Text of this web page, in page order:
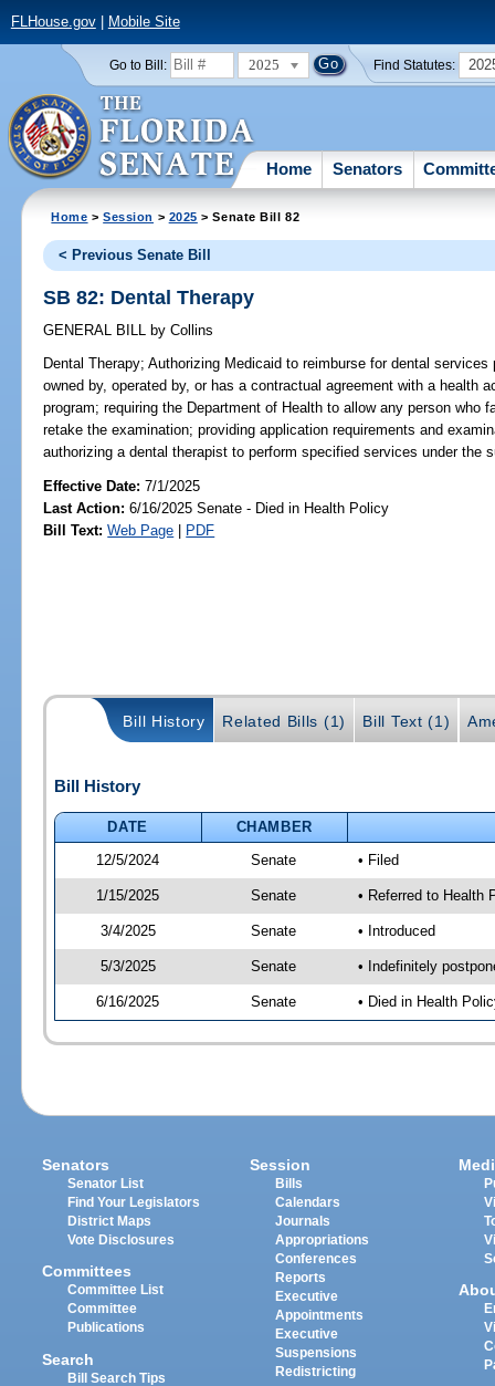
FLHouse.gov| Mobile Site
Go to Bill: 2025 Find Statutes:
Home Senators
Home >Session > 2025 > Senate Bill 82
< Previous Senate Bill
SB 82: Dental Therapy
GENERAL BILL by Collins
Dental Therapy; Authorizing Medicaid to reimburse for dental
owned by, operated by, or has a contractual agreement with a health
program; requiring the Department of Health to allow any person who
retake the examination; providing application requirements and
authorizing a dental therapist to perform specified services under the
Effective Date:7/1/2025
Last Action: 6/16/2025 Senate - Died in Health Policy
Bill Text: Web Page | PDF
Bill History Related Bills (1) Bill Text (1)
Bill History
DATE
CHAMBER
12/5/2024
Senate • Filed
1/15/2025 Senate • Referred to Health
3/4/2025 Senate • Introduced
5/3/2025 Senate • Indefinitely
6/16/2025 Senate • Died in Health
Senators
Senator List
Find Your Legislators
District Maps
Vote Disclosures
Committees
Committee List
Committee
Publications
Search
Bill Search Tips
Session
Bills
Calendars
Journals
Appropriations
Conferences
Reports
Executive
Appointments
Executive
Suspensions
Redistricting